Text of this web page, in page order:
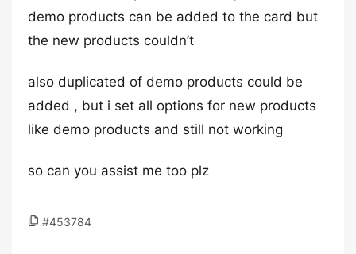
demo products can be added to the card but
the new products couldn’t
also duplicated of demo products could be
added , but i set all options for new products
like demo products and still not working
so can you assist me too plz
#453784